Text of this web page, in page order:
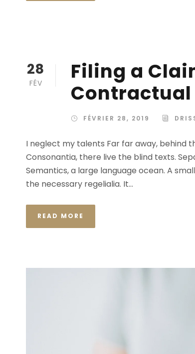
28
FÉV
Filing a
FÉVRIER 28, 2019
I neglect my talents Far far away, behind
Consonantia, there live the blind texts.
Semantics, a large language ocean. A
the necessary regelialia. It...
READ MORE